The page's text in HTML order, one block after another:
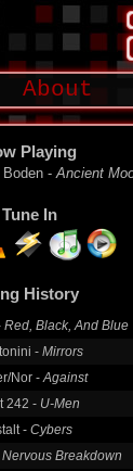
About
Playing
Boden -Ancient
Tune In
History
Red, Black, And Blue
- Mirrors
Nor -Against
242 - U-Men
- Cybers
Nervous Breakdown